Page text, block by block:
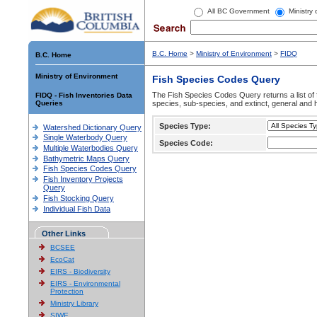
All BC Government Ministry
B.C. Home
Ministry of Environment
FIDQ - Fish Inventories Data
Queries
Watershed Dictionary Query
Single Waterbody Query
Multiple Waterbodies Query
Bathymetric Maps Query
Fish Species Codes Query
Fish Inventory Projects
Query
Fish Stocking Query
Individual Fish Data
Other Links
BCSEE
EcoCat
EIRS - Biodiversity
EIRS - Environmental
Protection
Ministry Library
SIWE
B.C. Home > Ministry of Environment > FIDQ
Fish Species Codes Query
The Fish Species Codes Query returns a list
species, sub-species, and extinct, general and
Species Type:
Species Code: